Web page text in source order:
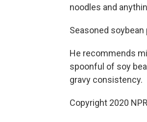
noodles and
Seasoned
He recommends
spoonful of soy
gravy consistency.
Copyright 2020